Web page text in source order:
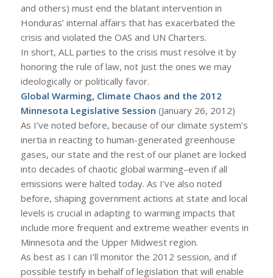
and others) must end the blatant intervention in
Honduras’ internal affairs that has exacerbated the
crisis and violated the OAS and UN Charters.
In short, ALL parties to the crisis must resolve it by
honoring the rule of law, not just the ones we may
ideologically or politically favor.
Global Warming, Climate Chaos and the 2012
Minnesota Legislative Session (January 26, 2012)
As I’ve noted before, because of our climate system’s
inertia in reacting to human-generated greenhouse
gases, our state and the rest of our planet are locked
into decades of chaotic global warming–even if all
emissions were halted today. As I’ve also noted
before, shaping government actions at state and local
levels is crucial in adapting to warming impacts that
include more frequent and extreme weather events in
Minnesota and the Upper Midwest region.
As best as I can I’ll monitor the 2012 session, and if
possible testify in behalf of legislation that will enable